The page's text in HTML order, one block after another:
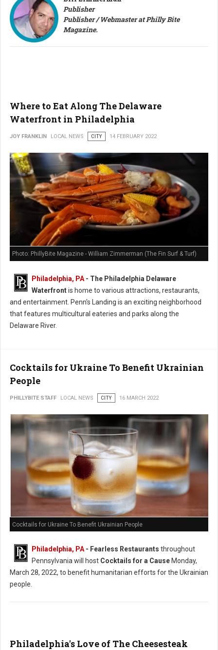
Publisher
Publisher / Webmaster at Philly Bite
Magazine.
Where to Eat Along The Delaware
Waterfront in Philadelphia
JOY FRANKLIN LOCAL NEWS CITY 14 FEBRUARY 2022
Photo: PhillyBite Magazine - William Zimmerman (The Fin Surf & Turf)
Philadelphia, PA - The Philadelphia Delaware
Waterfrontis home to various attractions, restaurants,
and entertainment. Penn's Landing is an exciting neighborhood
that features multicultural eateries and parks along the
Delaware River.
Cocktails for Ukraine To Benefit Ukrainian
People
PHILLYBITE STAFF LOCAL NEWS CITY 16 MARCH 2022
Cocktails for Ukraine To Benefit Ukrainian People
Philadelphia, PA - Fearless Restaurants throughout
Pennsylvania will host Cocktails for a Cause Monday,
March 28, 2022, to benefit humanitarian efforts for the Ukrainian
people.
Philadelphia's Love of The Cheesesteak